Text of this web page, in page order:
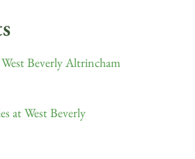
Beverly Altrincham
at West Beverly